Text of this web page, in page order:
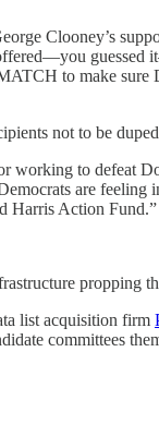
Clooney’s
to make
not to be
working to defeat
are feeling
Harris Action Fund.”
propping
list acquisition firm
committees